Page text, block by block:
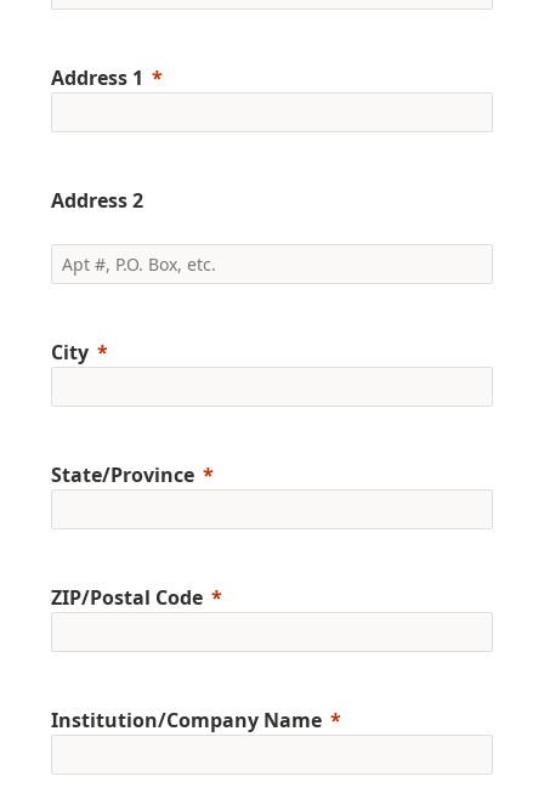
Address 1
Address 2
City
State/Province
ZIP/Postal Code
Institution/Company Name